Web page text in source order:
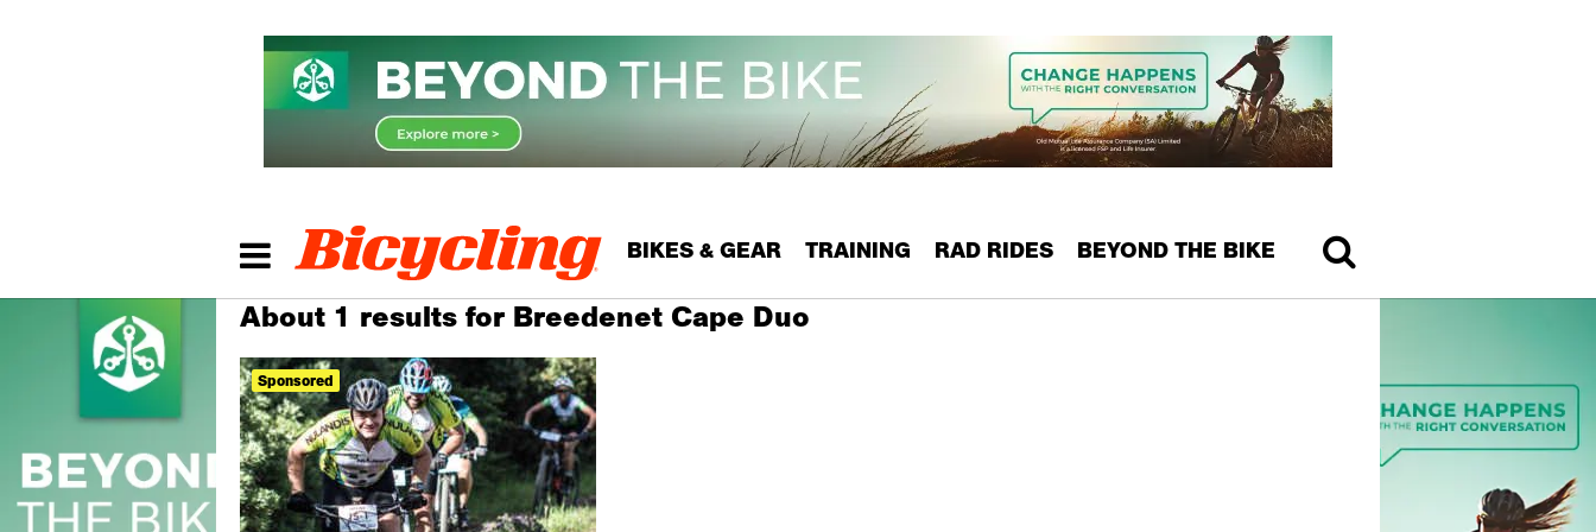
BIKES & GEAR TRAINING RAD RIDES BEYOND THE BIKE
About 1 results for Breedenet Cape Duo
Sponsored